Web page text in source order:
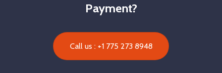
Payment?
Call us : +1 775 273 8948